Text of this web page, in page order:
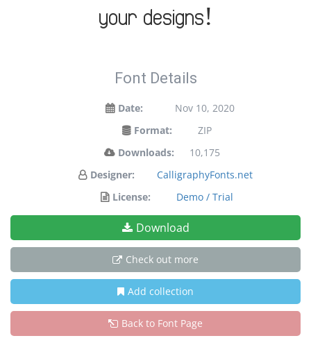
your designs!
Font Details
Date:
Nov 10, 2020
Format:
ZIP
Downloads:
10,175
Designer:
CalligraphyFonts.net
License:
Demo / Trial
Download
Check out more
Add collection
Back to Font Page